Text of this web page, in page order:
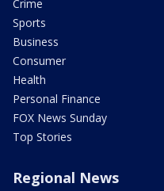
Crime
Sports
Business
Consumer
Health
Personal Finance
FOX News Sunday
Top Stories
Regional News